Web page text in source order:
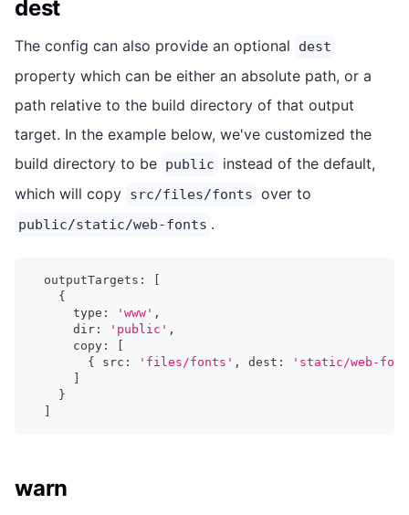
dest
The config can also provide an optional dest
property which can be either an absolute path, or a
path relative to the build directory of that output
target. In the example below, we've customized the
build directory to be public
instead of the default,
which will copy src/files/fonts over to
public/static/web-fonts .
  outputTargets
:
{
      type
: 'www' ,
      dir
: 'public' ,
      copy
:
{
src : 'files/fonts' , dest :
'static/web-
}
warn